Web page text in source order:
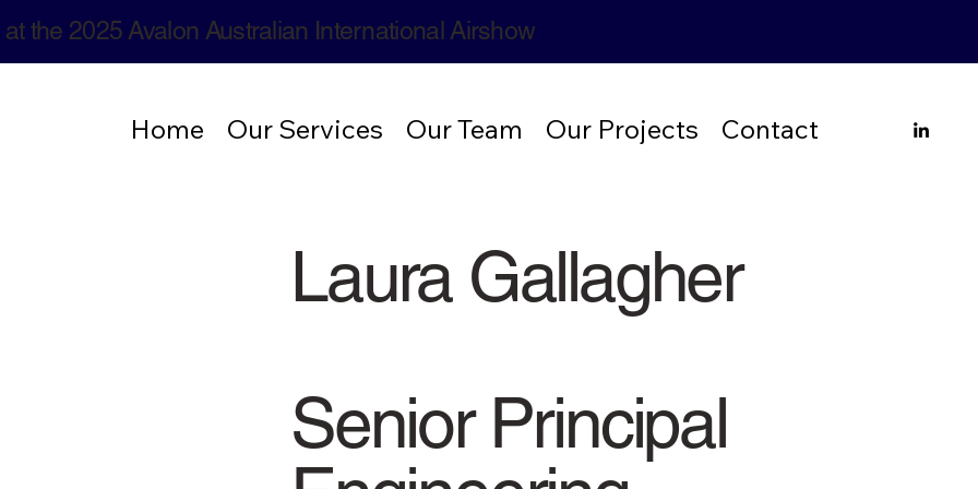
the 2025 Avalon Australian International Airshow
Home Our Services Our Team Our Projects Contact
Laura Gallagher
Senior Principal